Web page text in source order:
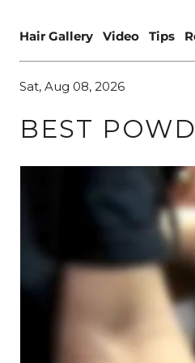
Hair Gallery Video Tips
Sat, Aug 08, 2026
BEST